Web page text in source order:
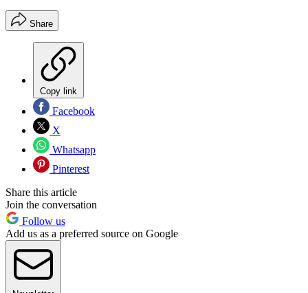
Share
Copy link
Facebook
X
Whatsapp
Pinterest
Share this article
Join the conversation
Follow us
Add us as a preferred source on Google